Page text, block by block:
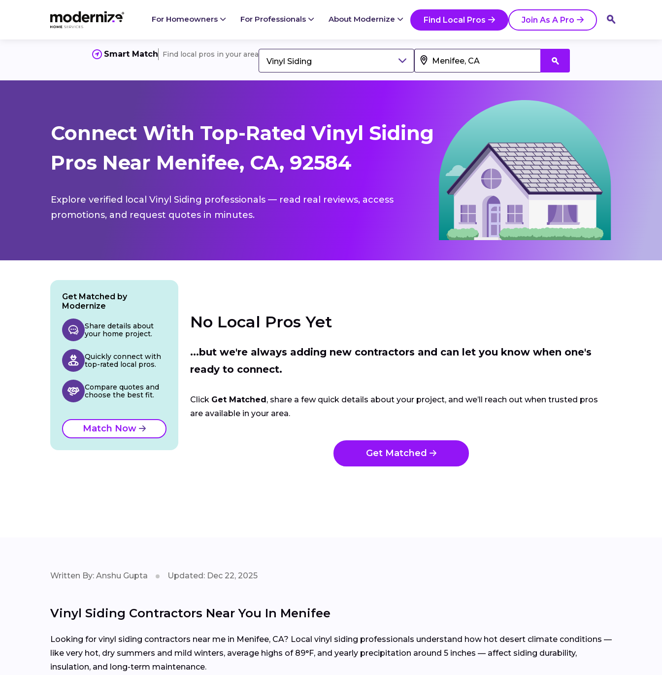
For Homeowners For Professionals About Modernize Find Local Pros Join As A Pro
Smart Match Find local pros in your area
Vinyl Siding
Connect With Top-Rated Vinyl Siding
Pros Near Menifee, CA, 92584
Explore verified local Vinyl Siding professionals — read real reviews, access
promotions, and request quotes in minutes.
No Local Pros Yet
...but we're always adding new contractors and can let you know when one's
ready to connect.
Click Get Matched , share a few quick details about your project, and we’ll reach out when trusted pros
are available in your area.
Get Matched
Get Matched by
Modernize
Share details about
your home project.
Quickly connect with
top-rated local pros.
Compare quotes and
choose the best fit.
Match Now
Written By: Anshu Gupta Updated: Dec 22, 2025
Vinyl Siding Contractors Near You In Menifee
Looking for vinyl siding contractors near me in Menifee, CA? Local vinyl siding professionals understand how hot desert climate conditions —
like very hot, dry summers and mild winters, average highs of 89°F, and yearly precipitation around 5 inches — affect siding durability,
insulation, and long-term maintenance.